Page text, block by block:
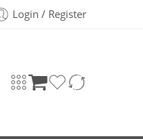
Login / Register